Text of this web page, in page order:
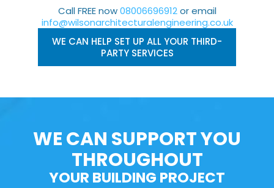
Call FREE now08006696912or email
info@wilsonarchitecturalengineering.co.uk
WE CAN HELP SET UP ALL YOUR THIRD-
PARTY SERVICES
WE CAN SUPPORT YOU
THROUGHOUT
YOUR BUILDING PROJECT